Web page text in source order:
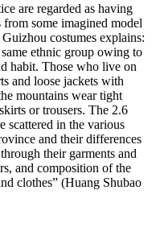
are regarded as having
some imagined model
costumes explains:
ethnic group owing to
habit. Those who live on
and loose jackets with
mountains wear tight
or trousers. The 2.6
scattered in the various
and their differences
their garments and
and composition of the
clothes” (Huang Shubao